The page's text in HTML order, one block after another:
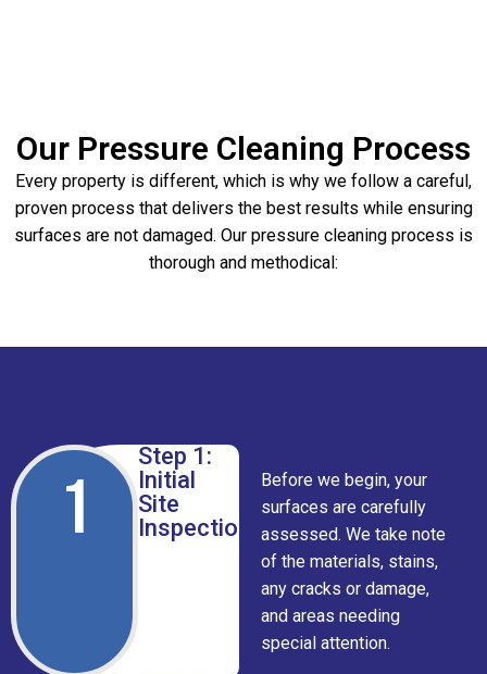
Our Pressure Cleaning Process
Every property is different, which is why we follow a careful,
proven process that delivers the best results while ensuring
surfaces are not damaged. Our pressure cleaning process is
thorough and methodical:
1
Step 1:
Initial
Site
Inspection
Before we begin, your
surfaces are carefully
assessed. We take note
of the materials, stains,
any cracks or damage,
and areas needing
special attention.